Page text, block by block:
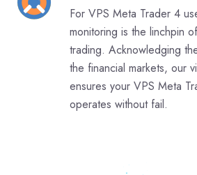
For VPS Meta Trader 4
monitoring is the linchpin
trading. Acknowledging
the financial markets, our
ensures your VPS Meta
operates without fail.